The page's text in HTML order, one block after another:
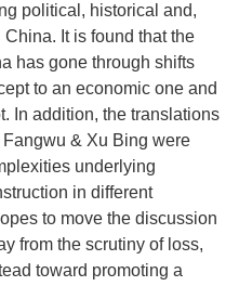
political, historical and,
It is found that the
has gone through shifts
to an economic one and
In addition, the translations
& Xu Bing were
underlying
in different
to move the discussion
from the scrutiny of loss,
toward promoting a